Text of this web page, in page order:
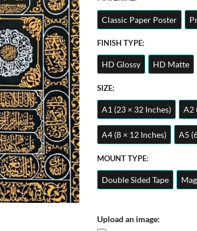
Classic Paper Poster
FINISH TYPE:
HD Glossy HD Matte
SIZE:
A1 (23 × 32 Inches) A2
A4 (8 × 12 Inches) A5
MOUNT TYPE:
Double Sided Tape
Upload an image: